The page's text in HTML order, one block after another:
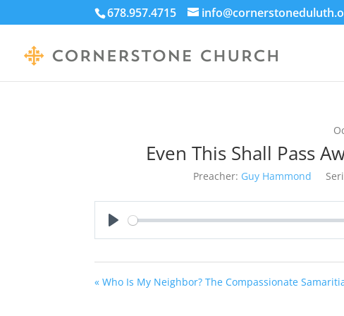
678.957.4715
Even This Shall Pass
Preacher: Guy Hammond
« Who Is My Neighbor? The Compassionate